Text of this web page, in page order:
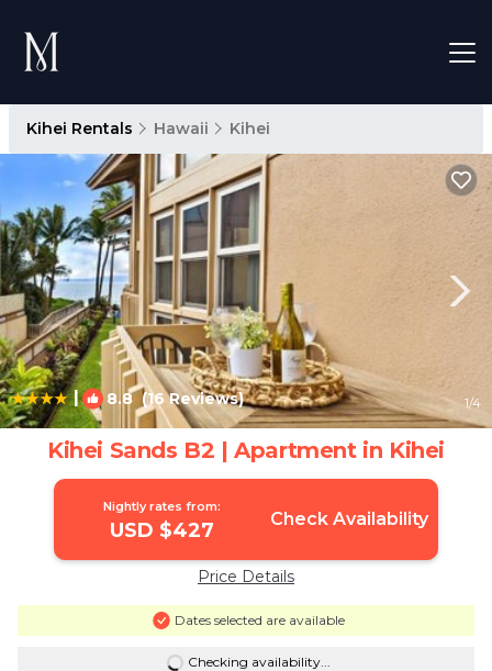
Kihei Rentals Hawaii Kihei
| 8.8(16 Reviews) 1/4
Kihei Sands B2 | Apartment in Kihei
Nightly rates from:
USD $427 Check Availability
Price Details
Dates selected are available
Checking availability...